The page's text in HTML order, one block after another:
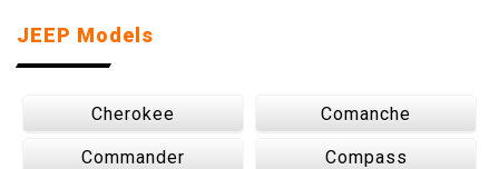
JEEP Models
Cherokee Comanche
Commander Compass